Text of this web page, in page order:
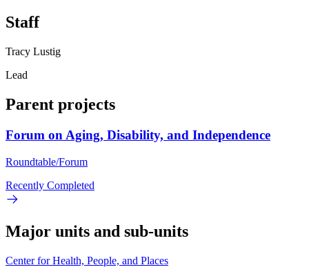
Staff
Tracy Lustig
Lead
Parent projects
Forum on Aging, Disability, and Independence
Roundtable/Forum
Recently Completed
Major units and sub-units
Center for Health, People, and Places